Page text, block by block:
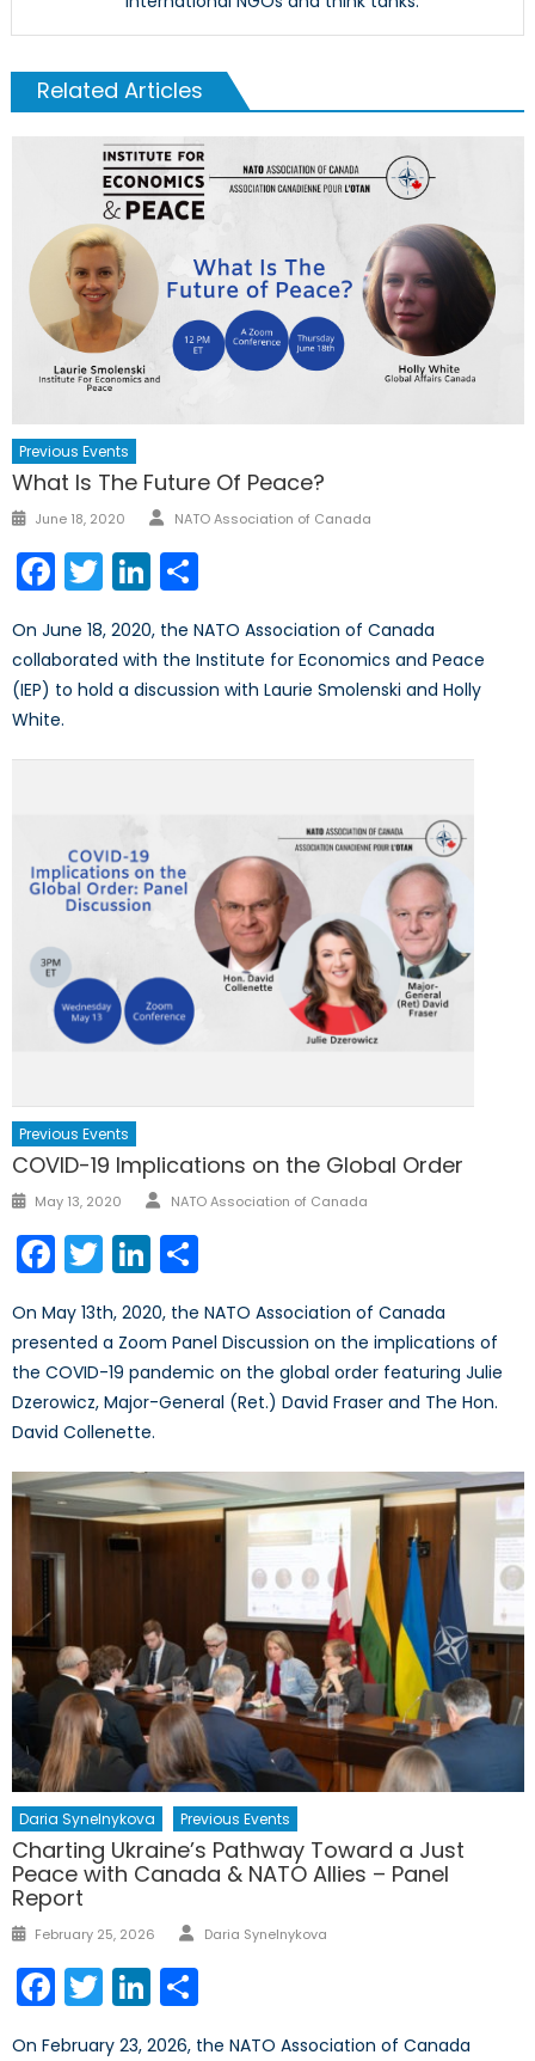
Related Articles
Previous Events
What Is The Future Of Peace?
Posted
June 18, 2020 Author
NATO Association of Canada
Facebook
TwitterLinkedIn
On June 18, 2020, the NATO Association of Canada
collaborated with the Institute for Economics and Peace
(IEP) to hold a discussion with Laurie Smolenski and Holly
White.
Previous Events
COVID-19 Implications on the Global Order
Posted
May 13, 2020 Author
NATO Association of Canada
Facebook
TwitterLinkedIn
On May 13th, 2020, the NATO Association of Canada
presented a Zoom Panel Discussion on the implications of
the COVID-19 pandemic on the global order featuring Julie
Dzerowicz, Major-General (Ret.) David Fraser and The Hon.
David Collenette.
Daria Synelnykova Previous Events
Charting Ukraine’s Pathway Toward a Just
Peace with Canada & NATO Allies – Panel
Report
Posted
February 25, 2026 Author
Daria Synelnykova
Facebook
TwitterLinkedIn
On February 23, 2026, the NATO Association of Canada